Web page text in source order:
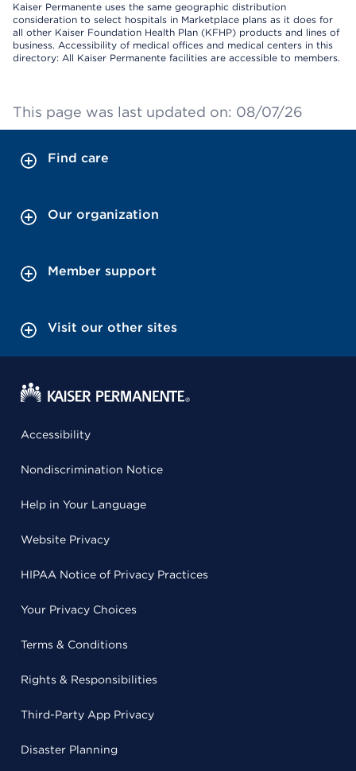
Kaiser Permanente uses the same geographic distribution
consideration to select hospitals in Marketplace plans as it does for
all other Kaiser Foundation Health Plan (KFHP) products and lines of
business. Accessibility of medical offices and medical centers in this
directory: All Kaiser Permanente facilities are accessible to members.
This page was last updated on: 08/07/26
Find care
Our organization
Member support
Visit our other sites
Accessibility
Nondiscrimination Notice
Help in Your Language
Website Privacy
HIPAA Notice of Privacy Practices
Your Privacy Choices
Terms & Conditions
Rights & Responsibilities
Third-Party App Privacy
Disaster Planning